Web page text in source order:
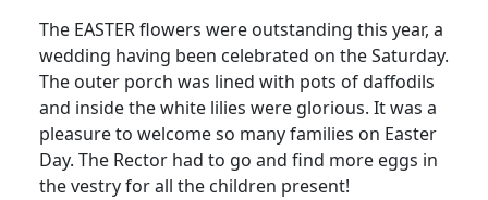
The EASTER flowers were outstanding this year, a
wedding having been celebrated on the Saturday.
The outer porch was lined with pots of daffodils
and inside the white lilies were glorious. It was a
pleasure to welcome so many families on Easter
Day. The Rector had to go and find more eggs in
the vestry for all the children present!